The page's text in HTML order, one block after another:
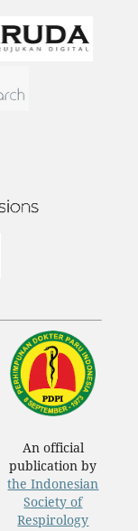
An official
publication by
the Indonesian
Society of
Respirology